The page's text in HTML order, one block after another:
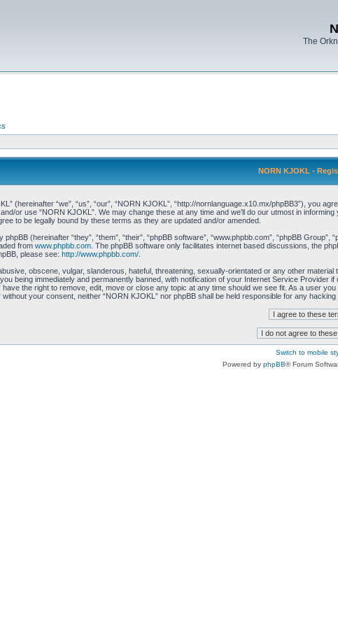
The
NORN KJOKL -
(hereinafter “we”, “us”, “our”, “NORN KJOKL”, “http://nornlanguage.x10.mx/phpBB3”), you
or use “NORN KJOKL”. We may change these at any time and we’ll do our utmost in
to be legally bound by these terms as they are updated and/or amended.
(hereinafter “they”, “them”, “their”, “phpBB software”, “www.phpbb.com”, “phpBB
from www.phpbb.com. The phpBB software only facilitates internet based discussions, the
please see: http://www.phpbb.com/.
obscene, vulgar, slanderous, hateful, threatening, sexually-orientated or any other
being immediately and permanently banned, with notification of your Internet Service
have the right to remove, edit, move or close any topic at any time should we see fit. As a user
your consent, neither “NORN KJOKL” nor phpBB shall be held responsible for any
Switch to mobile
Powered by phpBB® Forum